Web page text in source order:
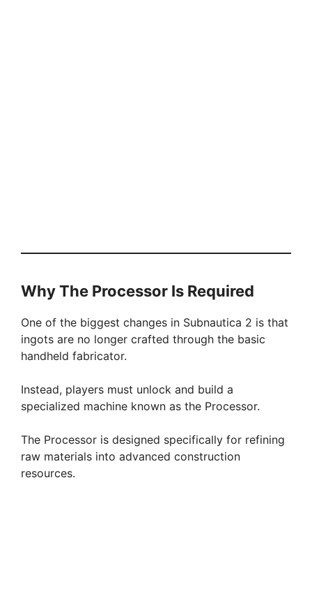
Why The Processor Is Required
One of the biggest changes in Subnautica 2 is that
ingots are no longer crafted through the basic
handheld fabricator.
Instead, players must unlock and build a
specialized machine known as the Processor.
The Processor is designed specifically for refining
raw materials into advanced construction
resources.